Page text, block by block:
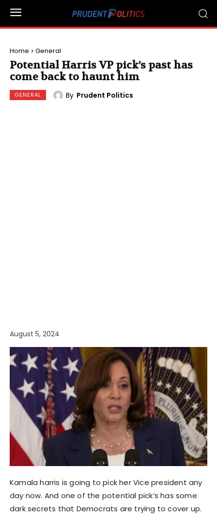
Home General
Potential Harris VP pick’s past has
come back to haunt him
GENERAL By Prudent Politics
August 5, 2024
Kamala harris is going to pick her Vice president any
day now. And one of the potential pick’s has some
dark secrets that Democrats are trying to cover up.